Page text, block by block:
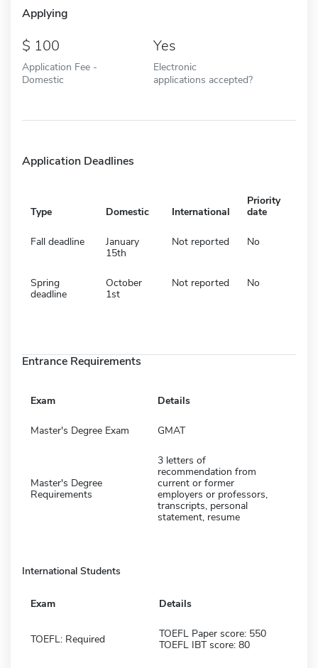
Applying
100
Application Fee -
Domestic
Yes
Electronic
applications accepted?
Application Deadlines
Type Domestic International
Priority
date
Fall deadline
January
15th
Not reported No
Spring
deadline
October
1st
Not reported No
Entrance Requirements
Exam Details
Master's Degree Exam GMAT
Master's Degree
Requirements
3 letters of
recommendation from
current or former
employers or professors,
transcripts, personal
statement, resume
International Students
Exam Details
TOEFL: Required
TOEFL Paper score: 550
TOEFL IBT score: 80